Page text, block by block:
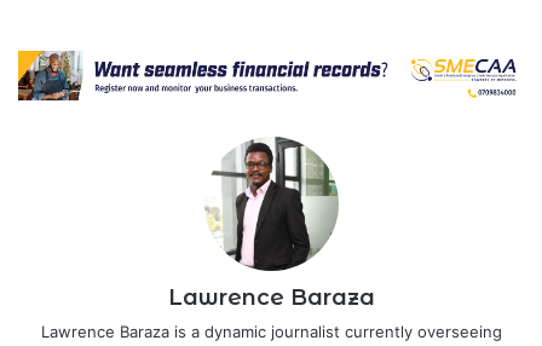
Lawrence Baraza
Lawrence Baraza is a dynamic journalist currently overseeing